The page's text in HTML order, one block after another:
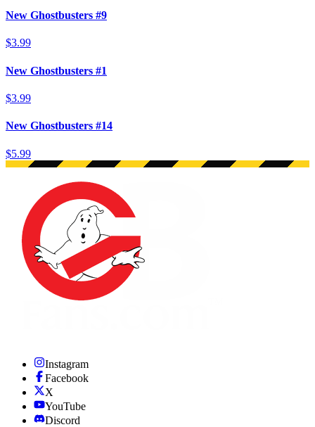
New Ghostbusters #9
$3.99
New Ghostbusters #1
$3.99
New Ghostbusters #14
$5.99
Instagram
Facebook
X
YouTube
Discord